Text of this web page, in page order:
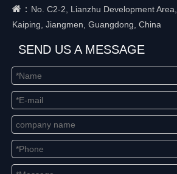
： No. C2-2, Lianzhu Development Area,
Kaiping, Jiangmen, Guangdong, China
SEND US A MESSAGE